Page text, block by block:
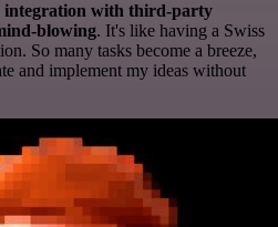
integration with third-party
blowing. It's like having a Swiss
So many tasks become a breeze,
and implement my ideas without